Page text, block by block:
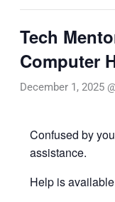
Tech
Computer
December 1, 2025
Confused by
assistance.
Help is